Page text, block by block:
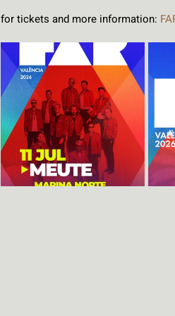
for tickets and more information: